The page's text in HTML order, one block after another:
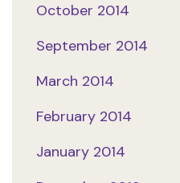
October 2014
September 2014
March 2014
February 2014
January 2014